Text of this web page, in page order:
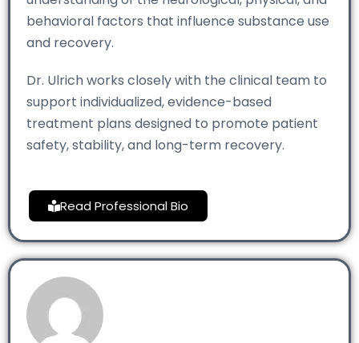
behavioral factors that influence substance use
and recovery.
Dr. Ulrich works closely with the clinical team to
support individualized, evidence-based
treatment plans designed to promote patient
safety, stability, and long-term recovery.
Read Professional Bio